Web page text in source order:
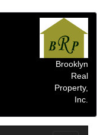
Brooklyn
Real
Property,
Inc.